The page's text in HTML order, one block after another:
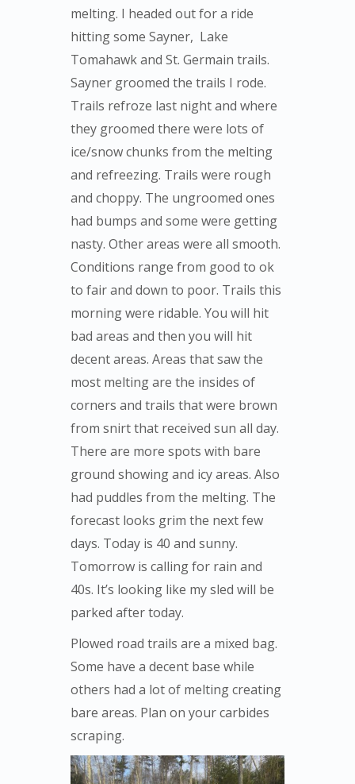
melting. I headed out for a ride
hitting some Sayner, Lake
Tomahawk and St. Germain trails.
Sayner groomed the trails I rode.
Trails refroze last night and where
they groomed there were lots of
ice/snow chunks from the melting
and refreezing. Trails were rough
and choppy. The ungroomed ones
had bumps and some were getting
nasty. Other areas were all smooth.
Conditions range from good to ok
to fair and down to poor. Trails this
morning were ridable. You will hit
bad areas and then you will hit
decent areas. Areas that saw the
most melting are the insides of
corners and trails that were brown
from snirt that received sun all day.
There are more spots with bare
ground showing and icy areas. Also
had puddles from the melting. The
forecast looks grim the next few
days. Today is 40 and sunny.
Tomorrow is calling for rain and
40s. It’s looking like my sled will be
parked after today.
Plowed road trails are a mixed bag.
Some have a decent base while
others had a lot of melting creating
bare areas. Plan on your carbides
scraping.